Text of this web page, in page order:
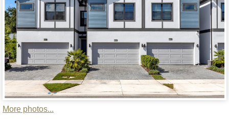
More photos...